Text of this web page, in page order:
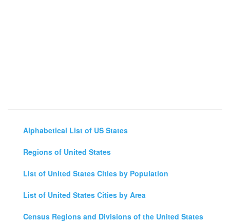
Alphabetical List of US States
Regions of United States
List of United States Cities by Population
List of United States Cities by Area
Census Regions and Divisions of the United States